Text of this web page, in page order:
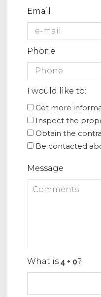
Email
Phone
I would like to:
Get more
Inspect the
Obtain the
Be contacted
Message
What is ?